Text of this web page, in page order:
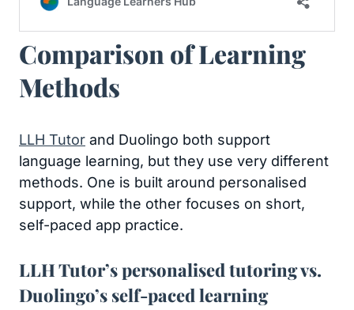
Comparison of Learning
Methods
LLH Tutor and Duolingo both support
language learning, but they use very different
methods. One is built around personalised
support, while the other focuses on short,
self-paced app practice.
LLH Tutor’s personalised tutoring vs.
Duolingo’s self-paced learning